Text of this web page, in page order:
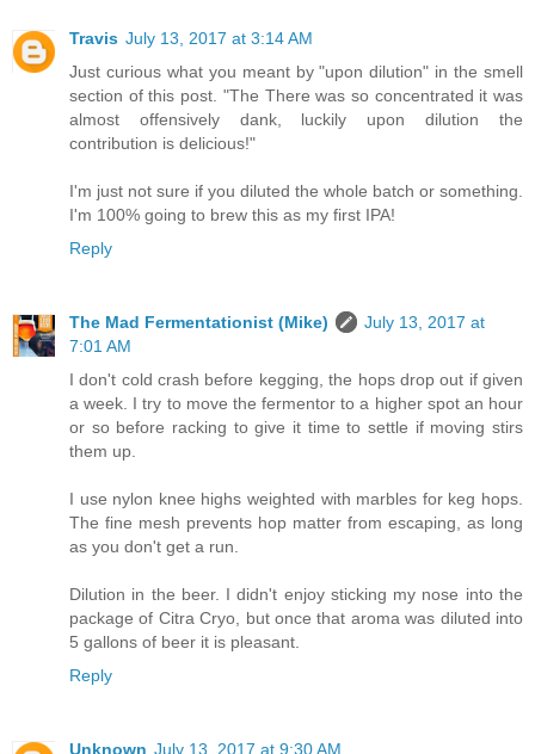
Travis July 13, 2017 at 3:14 AM
Just curious what you meant by "upon dilution" in the smell
section of this post. "The There was so concentrated it was
almost offensively dank, luckily upon dilution the
contribution is delicious!"
I'm just not sure if you diluted the whole batch or something.
I'm 100% going to brew this as my first IPA!
Reply
The Mad Fermentationist (Mike)
July 13, 2017 at
7:01 AM
I don't cold crash before kegging, the hops drop out if given
a week. I try to move the fermentor to a higher spot an hour
or so before racking to give it time to settle if moving stirs
them up.
I use nylon knee highs weighted with marbles for keg hops.
The fine mesh prevents hop matter from escaping, as long
as you don't get a run.
Dilution in the beer. I didn't enjoy sticking my nose into the
package of Citra Cryo, but once that aroma was diluted into
5 gallons of beer it is pleasant.
Reply
Unknown July 13, 2017 at 9:30 AM